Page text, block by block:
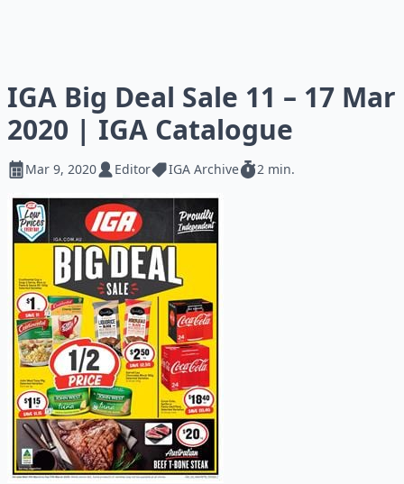
IGA Big Deal Sale 11 – 17 Mar
2020 | IGA Catalogue
Mar 9, 2020 Editor IGA Archive 2 min.